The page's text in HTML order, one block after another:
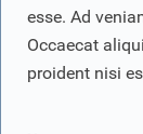
esse. Ad
Occaecat
proident nisi